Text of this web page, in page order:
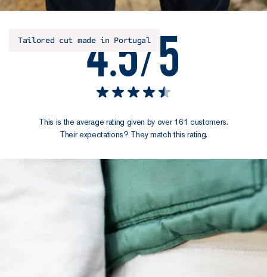
Tailored cut made in Portugal
4.5/5
This is the average rating given by over 161 customers.
Their expectations? They match this rating.